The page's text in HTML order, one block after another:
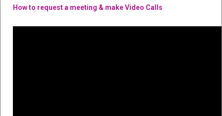
How to request a meeting & make Video Calls